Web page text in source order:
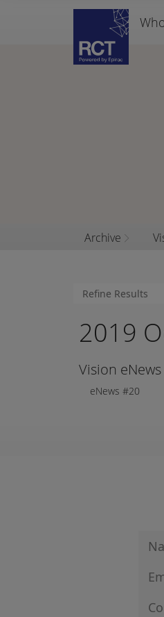
Archive
2019
Vision eNews
eNews #20